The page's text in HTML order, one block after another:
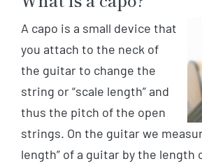
A capo is a small device that
you attach to the neck of
the guitar to change the
string or “scale length” and
thus the pitch of the open
strings. On the guitar we
length” of a guitar by the length